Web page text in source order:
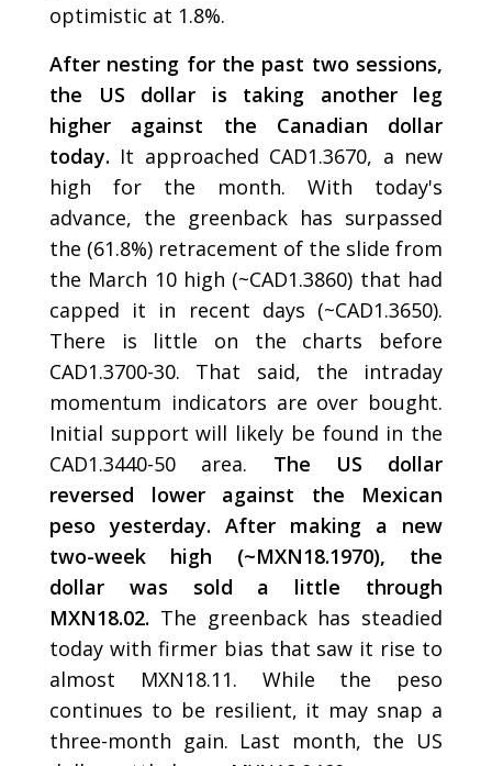
optimistic at 1.8%.
After nesting for the past two sessions,
the US dollar is taking another leg
higher against the Canadian dollar
today. It approached CAD1.3670, a new
high for the month. With today's
advance, the greenback has surpassed
the (61.8%) retracement of the slide from
the March 10 high (~CAD1.3860) that had
capped it in recent days (~CAD1.3650).
There is little on the charts before
CAD1.3700-30. That said, the intraday
momentum indicators are over bought.
Initial support will likely be found in the
CAD1.3440-50 area. The US dollar
reversed lower against the Mexican
peso yesterday. After making a new
two-week high (~MXN18.1970), the
dollar was sold a little through
MXN18.02. The greenback has steadied
today with firmer bias that saw it rise to
almost MXN18.11. While the peso
continues to be resilient, it may snap a
three-month gain. Last month, the US